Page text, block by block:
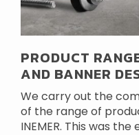
PRODUCT
AND BANNER
We carry out the
of the range of
INEMER. This was